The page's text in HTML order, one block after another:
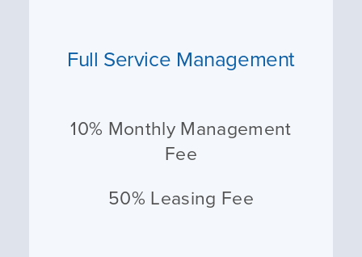
Full Service Management
10% Monthly Management
Fee
50% Leasing Fee